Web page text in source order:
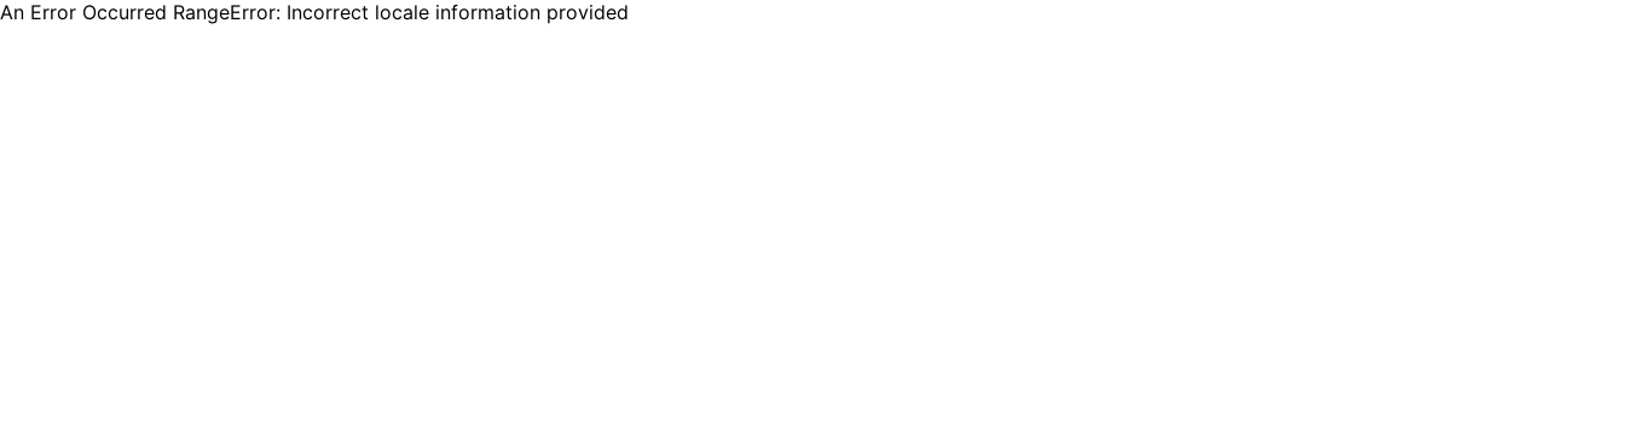
An Error Occurred RangeError: Incorrect locale information provided